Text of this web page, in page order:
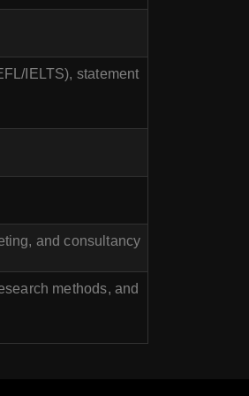
IELTS), statement
and consultancy
methods, and